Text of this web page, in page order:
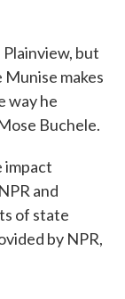
Plainview, but
makes
way he
Buchele.
impact
and
of state
by NPR,